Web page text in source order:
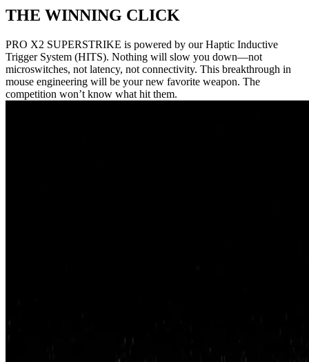
THE WINNING CLICK
PRO X2 SUPERSTRIKE is powered by our Haptic Inductive
Trigger System (HITS). Nothing will slow you down—not
microswitches, not latency, not connectivity. This breakthrough in
mouse engineering will be your new favorite weapon. The
competition won’t know what hit them.